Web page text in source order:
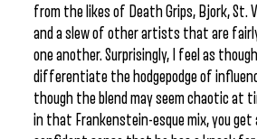
from the likes of Death Grips, Bjork, St.
and a slew of other artists that are
one another. Surprisingly, I feel as
differentiate the hodgepodge of
though the blend may seem chaotic at
in that Frankenstein-esque mix, you